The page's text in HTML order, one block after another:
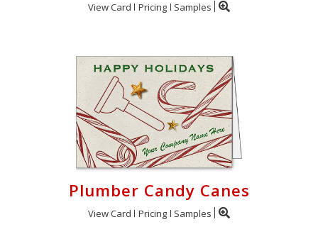
View Card Pricing Samples
Plumber Candy Canes
View Card Pricing Samples